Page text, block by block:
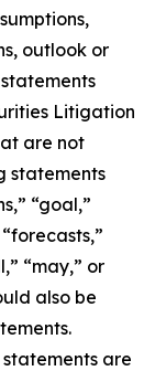
outlook or
Litigation
are not
statements
“goal,”
“may,” or
also be
are